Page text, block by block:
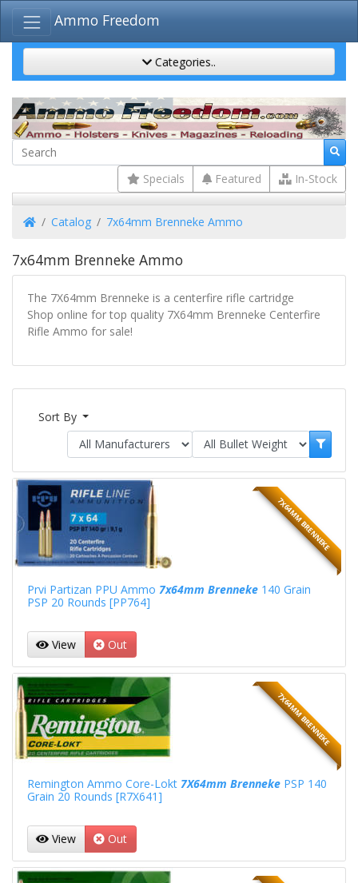
Ammo Freedom
Categories..
Specials Featured In-Stock
HomeCatalog 7x64mm Brenneke Ammo
7x64mm Brenneke Ammo
The 7X64mm Brenneke is a centerfire rifle cartridge
Shop online for top quality 7X64mm Brenneke Centerfire
Rifle Ammo for sale!
Sort By
7X64MM BRENNEKE
Prvi Partizan PPU Ammo 7x64mm Brenneke140 Grain
PSP 20 Rounds [PP764]
View Out
7X64MM BRENNEKE
Remington Ammo Core-Lokt 7X64mm BrennekePSP 140
Grain 20 Rounds [R7X641]
View Out